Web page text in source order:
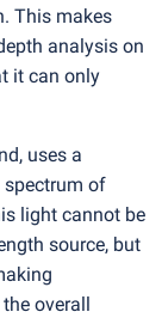
This makes
analysis on
it can only
uses a
spectrum of
light cannot be
source, but
overall